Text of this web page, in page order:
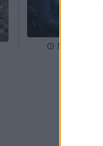
May 15, 2026